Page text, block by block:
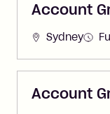
Account
Sydney
Account